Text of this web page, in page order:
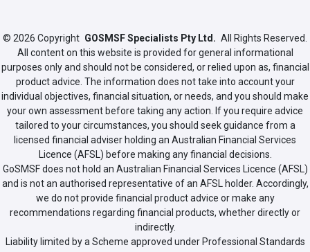
© 2026 Copyright GOSMSF Specialists Pty Ltd. All Rights Reserved.
All content on this website is provided for general informational
purposes only and should not be considered, or relied upon as, financial
product advice. The information does not take into account your
individual objectives, financial situation, or needs, and you should make
your own assessment before taking any action. If you require advice
tailored to your circumstances, you should seek guidance from a
licensed financial adviser holding an Australian Financial Services
Licence (AFSL) before making any financial decisions.
GoSMSF does not hold an Australian Financial Services Licence (AFSL)
and is not an authorised representative of an AFSL holder. Accordingly,
we do not provide financial product advice or make any
recommendations regarding financial products, whether directly or
indirectly.
Liability limited by a Scheme approved under Professional Standards